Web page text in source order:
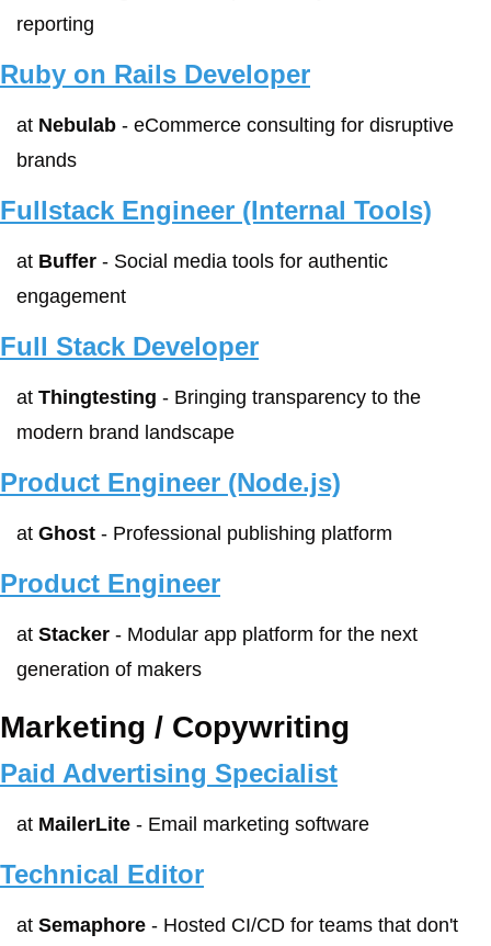
reporting
Ruby on Rails Developer
at Nebulab - eCommerce consulting for disruptive
brands
Fullstack Engineer (Internal Tools)
at Buffer - Social media tools for authentic
engagement
Full Stack Developer
at Thingtesting - Bringing transparency to the
modern brand landscape
Product Engineer (Node.js)
at Ghost - Professional publishing platform
Product Engineer
at Stacker - Modular app platform for the next
generation of makers
Marketing / Copywriting
Paid Advertising Specialist
at MailerLite - Email marketing software
Technical Editor
at Semaphore - Hosted CI/CD for teams that don't